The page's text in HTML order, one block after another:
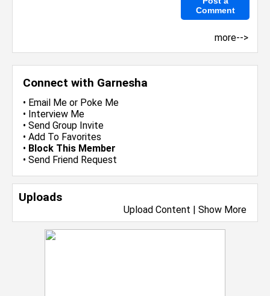
Connect with Garnesha
• Email Me or Poke Me
• Interview Me
• Send Group Invite
• Add To Favorites
• Block This Member
• Send Friend Request
Uploads
Upload Content | Show More
more-->